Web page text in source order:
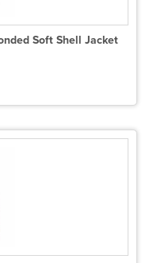
Soft Shell Jacket